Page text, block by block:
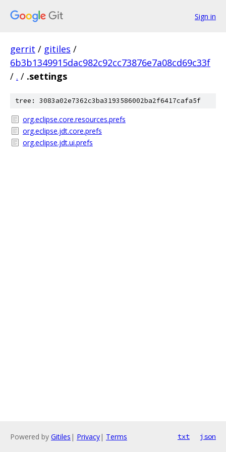
Sign in
gerrit / gitiles /
6b3b1349915dac982c92cc73876e7a08cd69c33f
/ . / .settings
tree: 3083a02e7362c3ba3193586002ba2f6417cafa5f
org.eclipse.core.resources.prefs
org.eclipse.jdt.core.prefs
org.eclipse.jdt.ui.prefs
Powered by Gitiles | Privacy| Terms txt json